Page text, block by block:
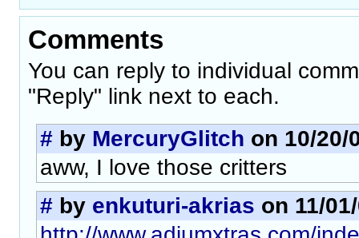
Comments
You can reply to individual
"Reply" link next to each.
# by MercuryGlitch on 10/20/
aww, I love those critters
# by enkuturi-akrias on 11/